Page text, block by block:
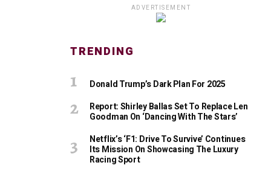
ADVERTISEMENT
TRENDING
Donald Trump’s Dark Plan For 2025
Report: Shirley Ballas Set To Replace Len
Goodman On ‘Dancing With The Stars’
Netflix’s ‘F1: Drive To Survive’ Continues
Its Mission On Showcasing The Luxury
Racing Sport